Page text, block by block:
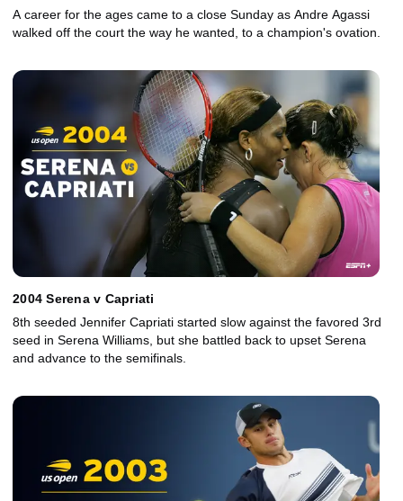
A career for the ages came to a close Sunday as Andre Agassi
walked off the court the way he wanted, to a champion's ovation.
2004 Serena v Capriati
8th seeded Jennifer Capriati started slow against the favored 3rd
seed in Serena Williams, but she battled back to upset Serena
and advance to the semifinals.